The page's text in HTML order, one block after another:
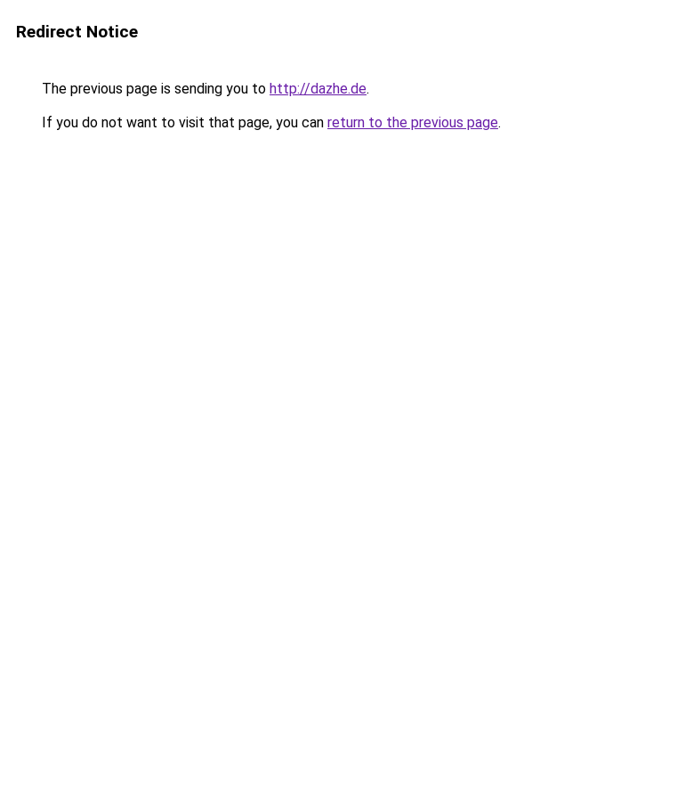
Redirect Notice
The previous page is sending you to http://dazhe.de.
If you do not want to visit that page, you can return to the previous page.